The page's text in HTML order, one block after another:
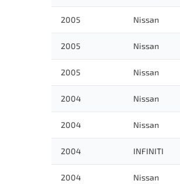
2005 Nissan
2005 Nissan
2005 Nissan
2004 Nissan
2004 Nissan
2004 INFINITI
2004 Nissan